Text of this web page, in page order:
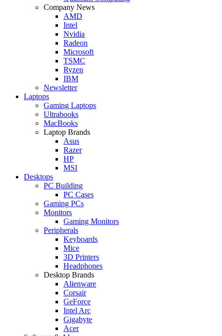
Company News
AMD
Intel
Nvidia
Radeon
Microsoft
TSMC
Ryzen
IBM
Newsletter
Laptops
Gaming Laptops
Ultrabooks
MacBooks
Laptop Brands
Asus
Razer
HP
MSI
Desktops
PC Building
PC Cases
Gaming PCs
Monitors
Gaming Monitors
Peripherals
Keyboards
Mice
3D Printers
Headphones
Desktop Brands
Alienware
Corsair
GeForce
Intel Arc
Gigabyte
Acer